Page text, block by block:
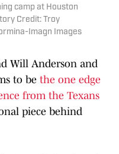
camp at Houston
Credit: Troy
Imagn Images
Will Anderson and
to be the one edge
from the Texans
piece behind